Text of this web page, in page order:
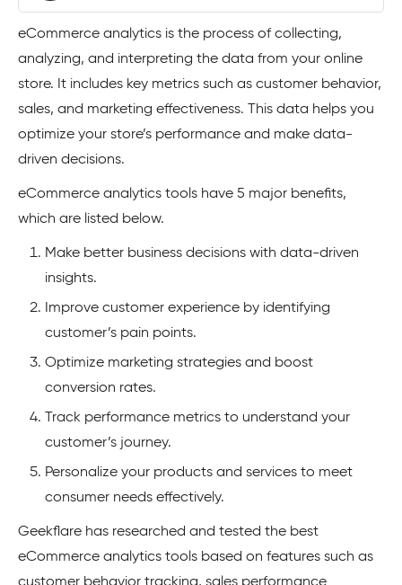
eCommerce analytics is the process of collecting,
analyzing, and interpreting the data from your online
store. It includes key metrics such as customer behavior,
sales, and marketing effectiveness. This data helps you
optimize your store’s performance and make data-
driven decisions.
eCommerce analytics tools have 5 major benefits,
which are listed below.
Make better business decisions with data-driven
insights.
Improve customer experience by identifying
customer’s pain points.
Optimize marketing strategies and boost
conversion rates.
Track performance metrics to understand your
customer’s journey.
Personalize your products and services to meet
consumer needs effectively.
Geekflare has researched and tested the best
eCommerce analytics tools based on features such as